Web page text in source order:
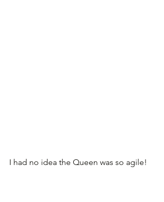
I had no idea the Queen was so agile!